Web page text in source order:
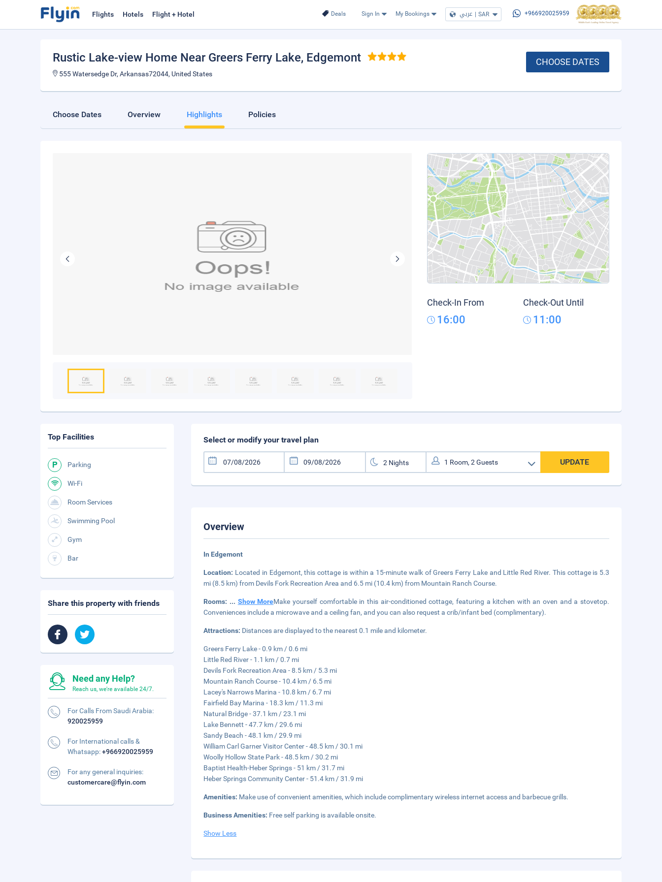
Deals Sign In My Bookings عربي | SAR +966920025959
Flights Hotels Flight + Hotel
Rustic Lake-view Home Near Greers Ferry Lake, Edgemont
555 Watersedge Dr, Arkansas72044, United States
CHOOSE DATES
Choose Dates Overview Highlights Policies
Check-In From
16:00
Check-Out Until
11:00
Select or modify your travel plan
UPDATE
Overview
In Edgemont
Location: Located in Edgemont, this cottage is within a 15-minute walk of Greers Ferry Lake and Little Red River. This cottage is 5.3
mi (8.5 km) from Devils Fork Recreation Area and 6.5 mi (10.4 km) from Mountain Ranch Course.
Rooms: ... Show MoreMake yourself comfortable in this air-conditioned cottage, featuring a kitchen with an oven and a stovetop.
Conveniences include a microwave and a ceiling fan, and you can also request a crib/infant bed (complimentary).
Attractions: Distances are displayed to the nearest 0.1 mile and kilometer.
Greers Ferry Lake - 0.9 km / 0.6 mi
Little Red River - 1.1 km / 0.7 mi
Devils Fork Recreation Area - 8.5 km / 5.3 mi
Mountain Ranch Course - 10.4 km / 6.5 mi
Lacey's Narrows Marina - 10.8 km / 6.7 mi
Fairfield Bay Marina - 18.3 km / 11.3 mi
Natural Bridge - 37.1 km / 23.1 mi
Lake Bennett - 47.7 km / 29.6 mi
Sandy Beach - 48.1 km / 29.9 mi
William Carl Garner Visitor Center - 48.5 km / 30.1 mi
Woolly Hollow State Park - 48.5 km / 30.2 mi
Baptist Health-Heber Springs - 51 km / 31.7 mi
Heber Springs Community Center - 51.4 km / 31.9 mi
Amenities: Make use of convenient amenities, which include complimentary wireless internet access and barbecue grills.
Business Amenities: Free self parking is available onsite.
Show Less
Top Facilities
Parking
Wi-Fi
Room Services
Swimming Pool
Gym
Bar
Share this property with friends
Need any Help?
Reach us, we're available 24/7.
For Calls From Saudi Arabia:
920025959
For International calls &
Whatsapp:+966920025959
For any general inquiries:
customercare@flyin.com